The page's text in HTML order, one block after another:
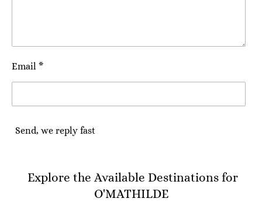
Email *
Send, we reply fast
Explore the Available Destinations for
O'MATHILDE